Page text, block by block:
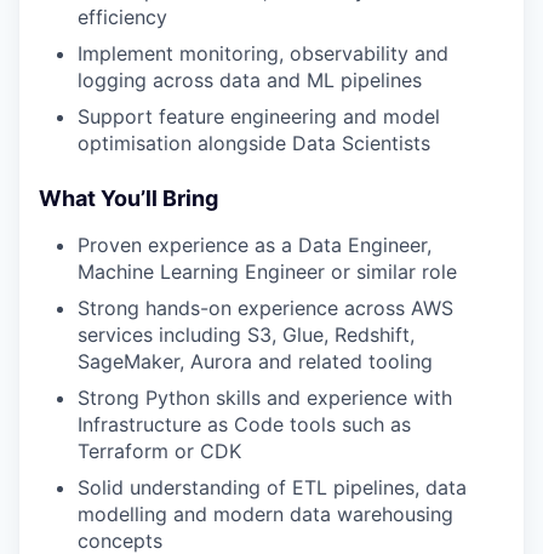
efficiency
Implement monitoring, observability and
logging across data and ML pipelines
Support feature engineering and model
optimisation alongside Data Scientists
What You’ll Bring
Proven experience as a Data Engineer,
Machine Learning Engineer or similar role
Strong hands-on experience across AWS
services including S3, Glue, Redshift,
SageMaker, Aurora and related tooling
Strong Python skills and experience with
Infrastructure as Code tools such as
Terraform or CDK
Solid understanding of ETL pipelines, data
modelling and modern data warehousing
concepts